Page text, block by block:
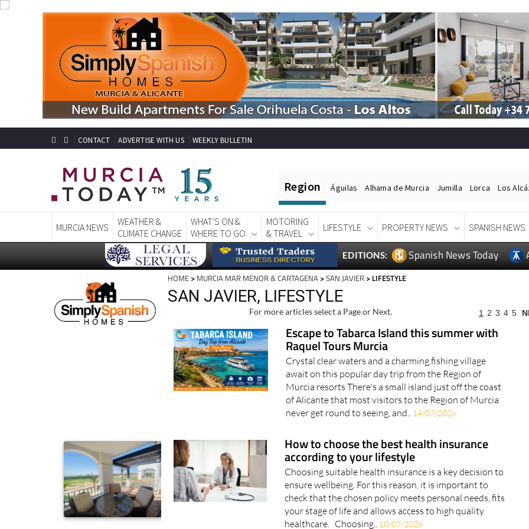
CONTACT ADVERTISE WITH US WEEKLY BULLETIN
Region Águilas Alhama de Murcia Jumilla Lorca Los
MURCIA NEWS
WEATHER &
CLIMATE CHANGE
WHAT'S ON &
WHERE TO GO
MOTORING
& TRAVEL
LIFESTYLE PROPERTY NEWS SPANISH NEWS
EDITIONS: Spanish News Today
HOME > MURCIA MAR MENOR & CARTAGENA >SAN JAVIER > LIFESTYLE
SAN JAVIER, LIFESTYLE
For more articles select a Page or Next. 1 2 3 4 5
Escape to Tabarca Island this summer with
Raquel Tours Murcia
Crystal clear waters and a charming fishing village
await on this popular day trip from the Region of
Murcia resorts There's a small island just off the coast
of Alicante that most visitors to the Region of Murcia
never get round to seeing, and.. 14/07/2026
How to choose the best health insurance
according to your lifestyle
Choosing suitable health insurance is a key decision to
ensure wellbeing. For this reason, it is important to
check that the chosen policy meets personal needs, fits
your stage of life and allows access to high quality
healthcare. Choosing.. 10/07/2026